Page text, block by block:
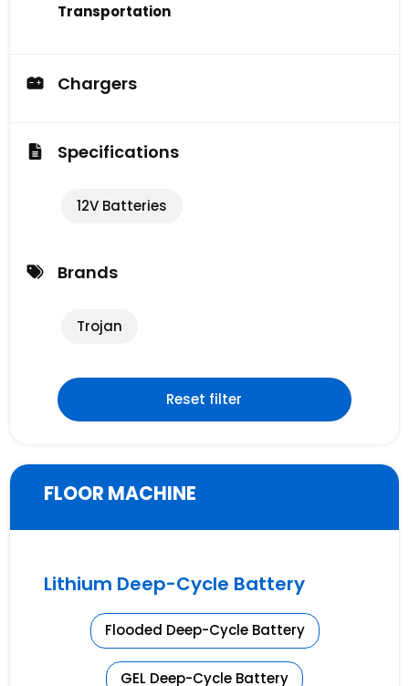
Transportation
Chargers
Specifications
12V Batteries
Brands
Trojan
Reset filter
FLOOR MACHINE
Lithium Deep-Cycle Battery
Flooded Deep-Cycle Battery
GEL Deep-Cycle Battery